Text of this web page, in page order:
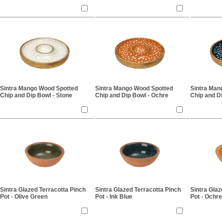
Sintra Mango Wood Spotted
Chip and Dip Bowl - Stone
Sintra Mango Wood Spotted
Chip and Dip Bowl - Ochre
Sintra
Chip and
Sintra Glazed Terracotta Pinch
Pot - Olive Green
Sintra Glazed Terracotta Pinch
Pot - Ink Blue
Sintra
Pot - Ochre